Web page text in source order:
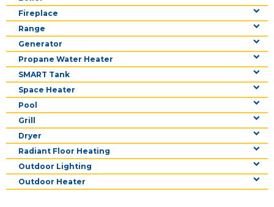
Fireplace
Range
Generator
Propane Water Heater
SMART Tank
Space Heater
Pool
Grill
Dryer
Radiant Floor Heating
Outdoor Lighting
Outdoor Heater